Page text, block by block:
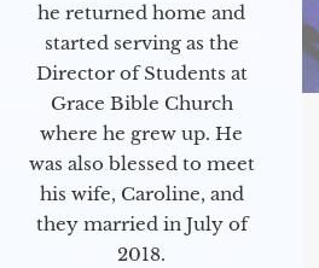
he returned home and
started serving as the
Director of Students at
Grace Bible Church
where he grew up. He
was also blessed to meet
his wife, Caroline, and
they married in July of
2018.